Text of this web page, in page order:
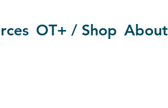
OT+ / Shop About